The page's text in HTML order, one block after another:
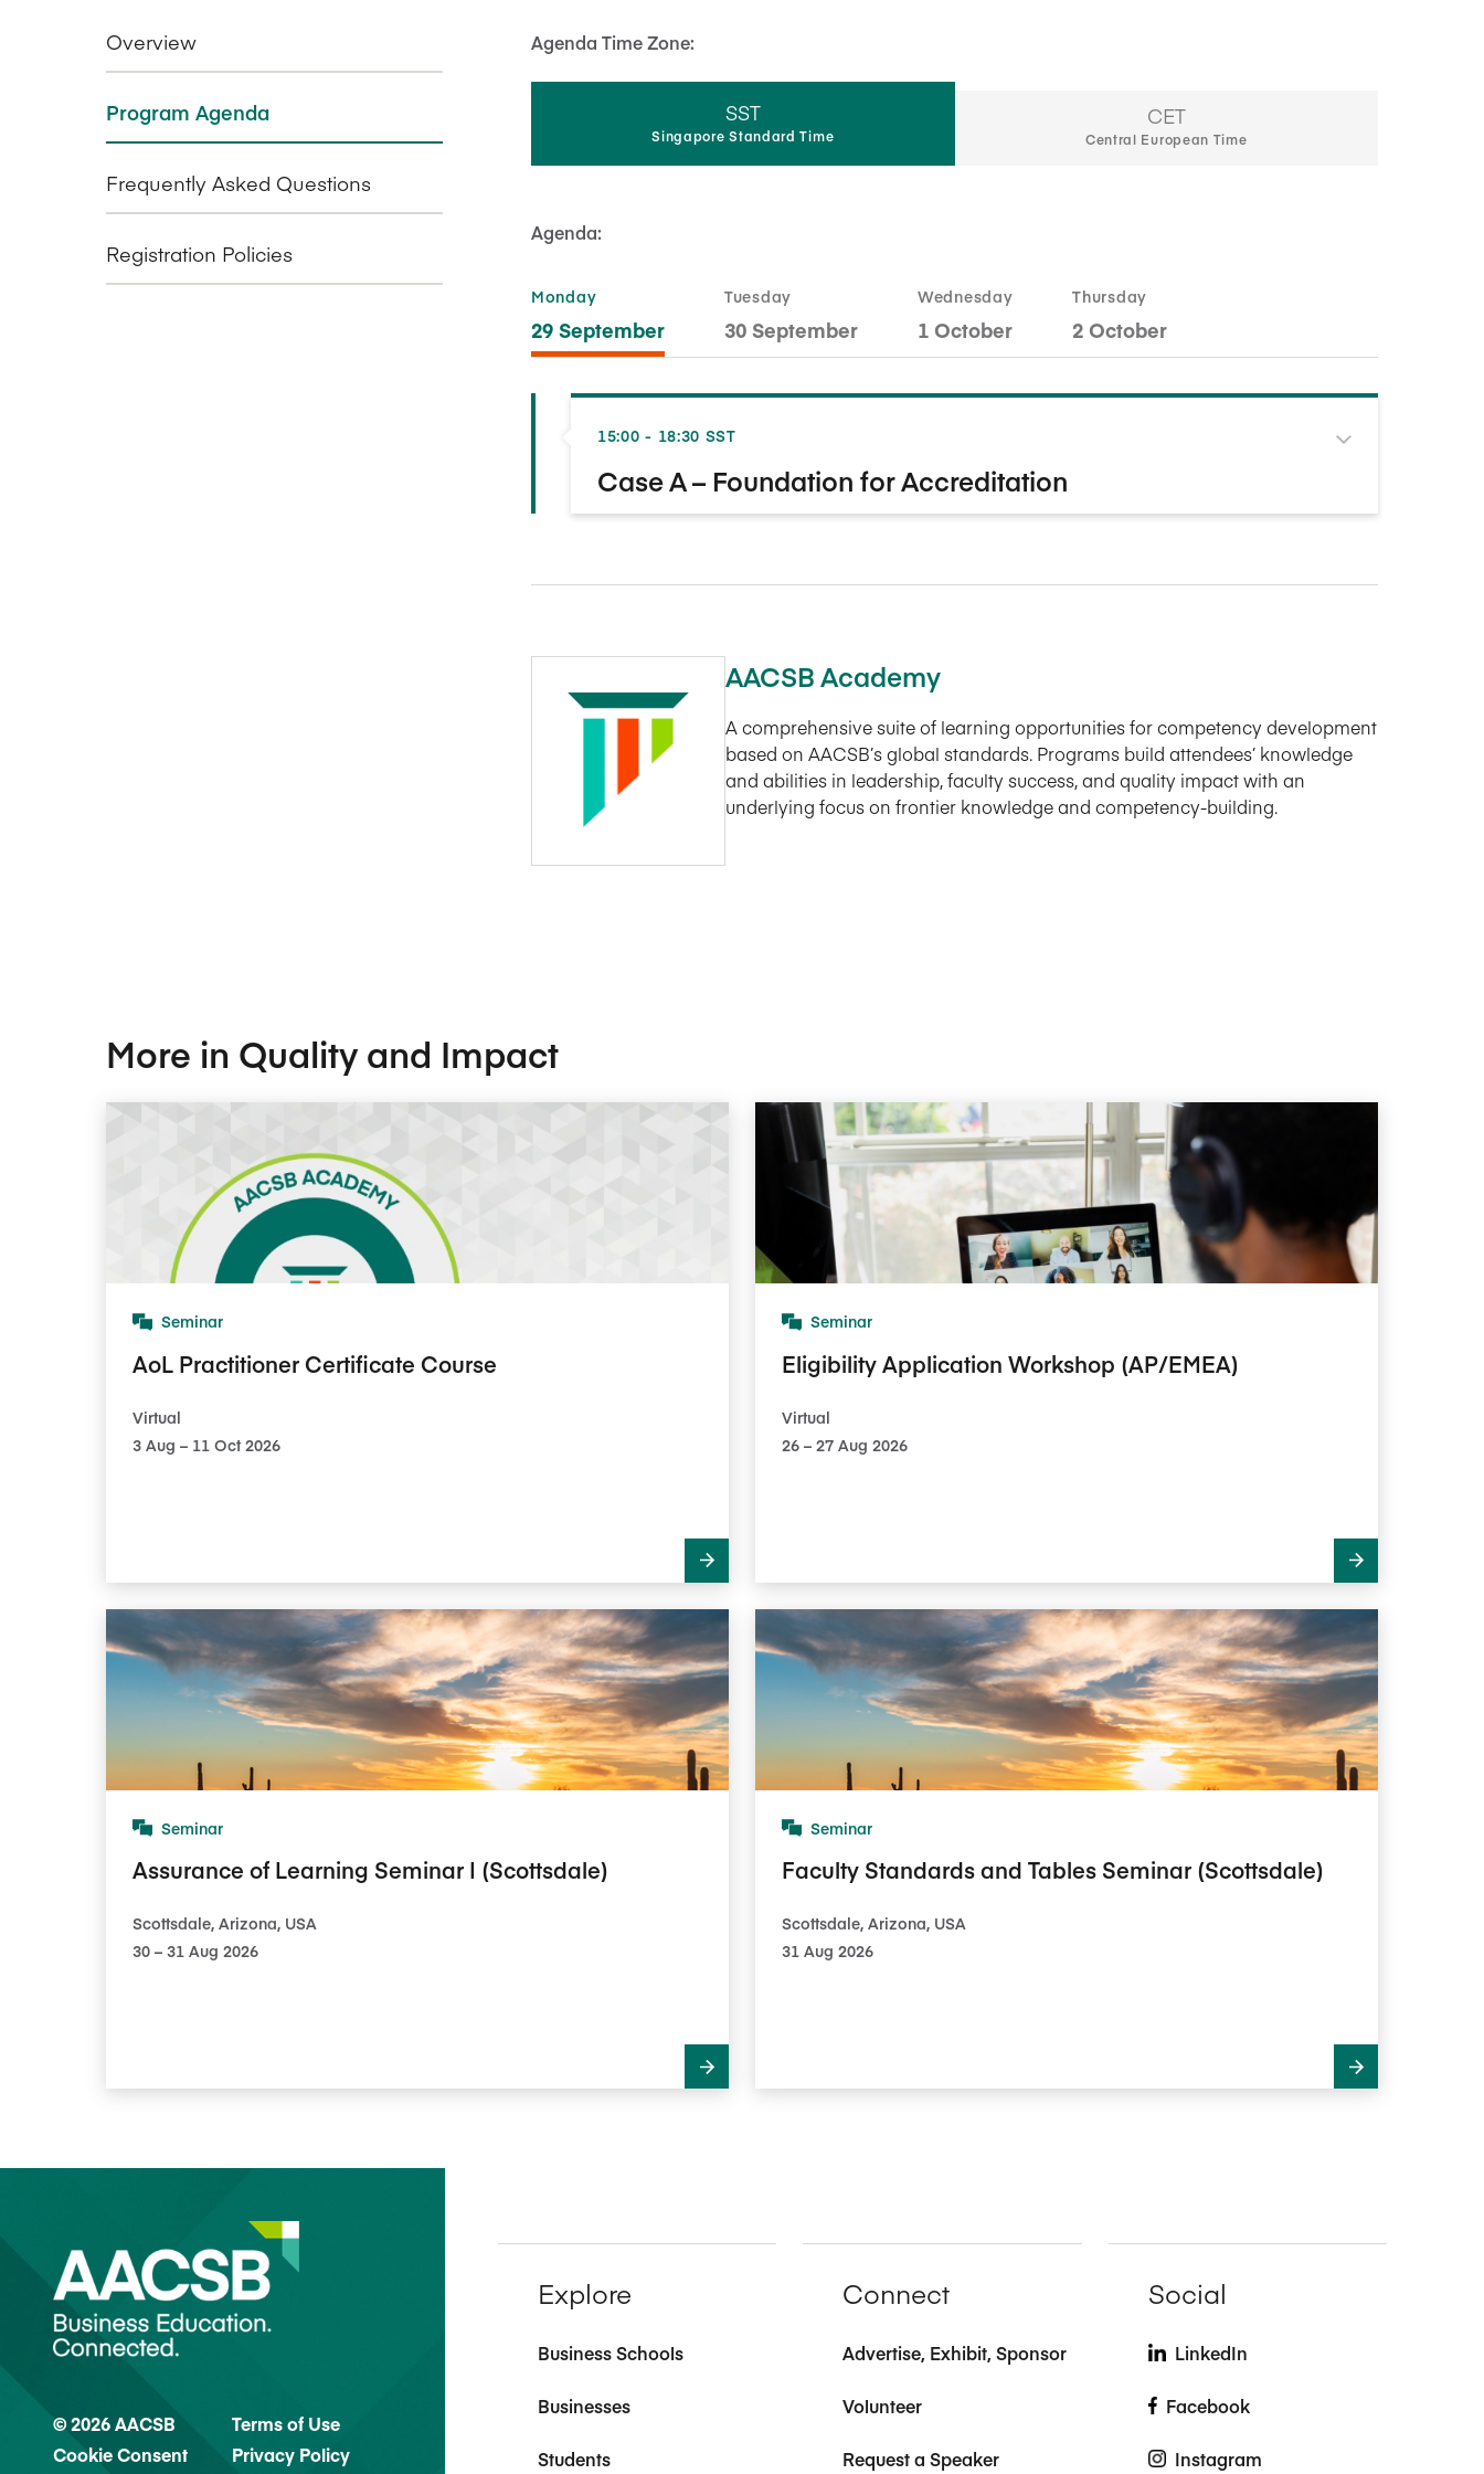
Overview
Program Agenda
Frequently Asked Questions
Registration Policies
Agenda Time Zone:
SST
Singapore Standard Time
CET
Central European Time
Agenda:
Monday
29 September
Tuesday
30 September
Wednesday
1 October
Thursday
2 October
15:00 - 18:30 SST
Case A – Foundation for Accreditation
AACSB Academy
A comprehensive suite of learning opportunities for competency development
based on AACSB’s global standards. Programs build attendees’ knowledge
and abilities in leadership, faculty success, and quality impact with an
underlying focus on frontier knowledge and competency-building.
More in Quality and Impact
Seminar
AoL Practitioner Certificate Course
Virtual
3​ Aug – 11​ Oct 2026
Seminar
Eligibility Application Workshop (AP/EMEA)
Virtual
26​ – 27​ Aug 2026
Seminar
Assurance of Learning Seminar I (Scottsdale)
Scottsdale, Arizona, USA
30​ – 31​ Aug 2026
Seminar
Faculty Standards and Tables Seminar (Scottsdale)
Scottsdale, Arizona, USA
31 Aug 2026
Explore
Business Schools
Businesses
Students
Connect
Advertise, Exhibit, Sponsor
Volunteer
Request a Speaker
Social
LinkedIn
Facebook
Instagram
© 2026 AACSB
Terms of Use
Cookie Consent
Privacy Policy